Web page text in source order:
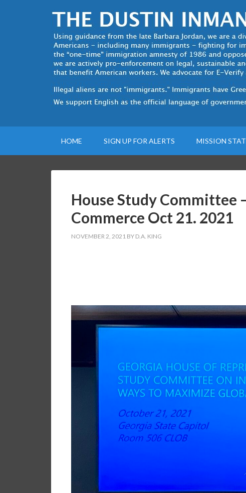
HOME SIGN UP FOR ALERTS MISSION
House Study Committee
Commerce Oct 21. 2021
NOVEMBER 2, 2021 BY D.A. KING